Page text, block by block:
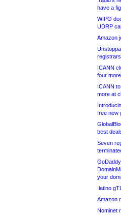
have a
WIPO
UDRP
Amazon
registrars
ICANN
four
ICANN
more at
free new
best
Seven
your
.latino
Amazon
Nominet